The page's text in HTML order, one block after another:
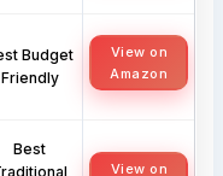
Budget
Friendly
View on
Amazon
Best
View on